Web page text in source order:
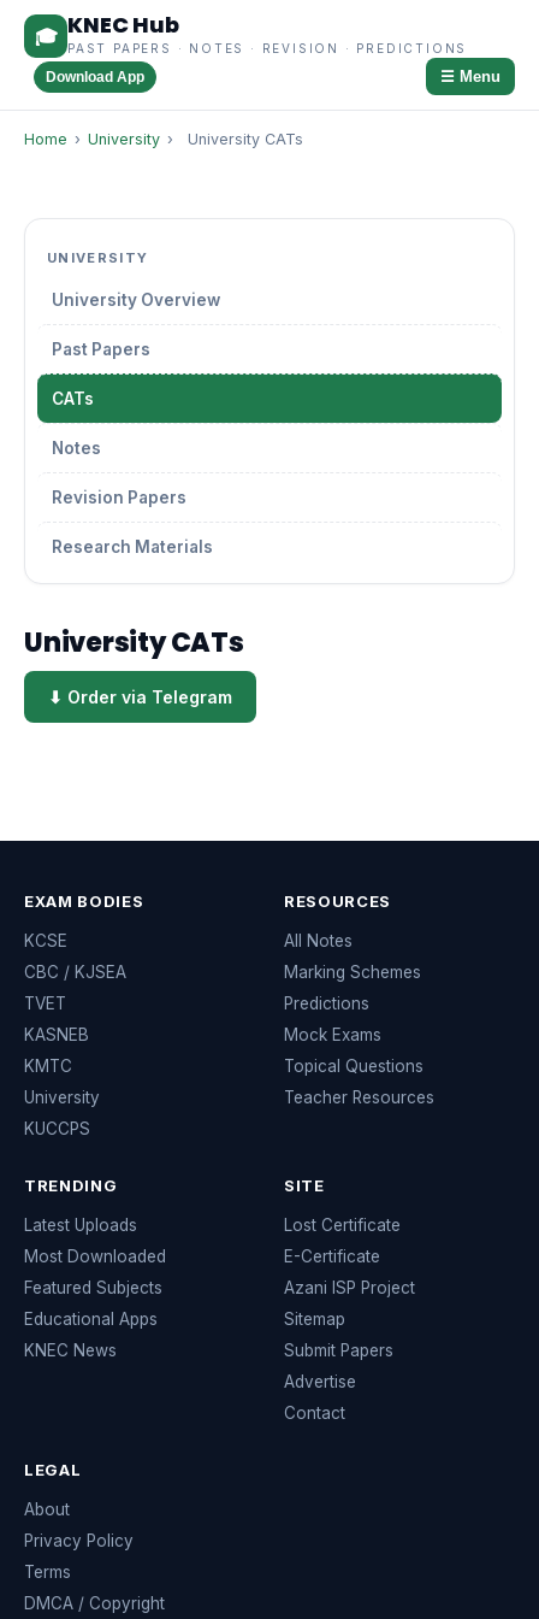
🎓 KNEC Hub
PAST PAPERS · NOTES · REVISION · PREDICTIONS
Download App ☰ Menu
Home › University › University CATs
UNIVERSITY
University Overview
Past Papers
CATs
Notes
Revision Papers
Research Materials
University CATs
⬇ Order via Telegram
EXAM BODIES
KCSE
CBC / KJSEA
TVET
KASNEB
KMTC
University
KUCCPS
RESOURCES
All Notes
Marking Schemes
Predictions
Mock Exams
Topical Questions
Teacher Resources
TRENDING
Latest Uploads
Most Downloaded
Featured Subjects
Educational Apps
KNEC News
SITE
Lost Certificate
E-Certificate
Azani ISP Project
Sitemap
Submit Papers
Advertise
Contact
LEGAL
About
Privacy Policy
Terms
DMCA / Copyright